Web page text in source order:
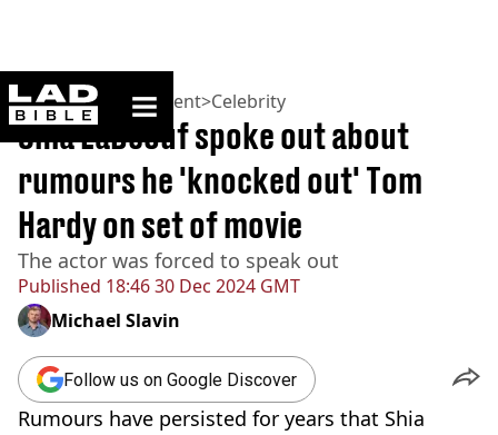
ladbible homepage
Home>Entertainment>Celebrity
Published 18:46 30 Dec 2024 GMT
Shia LaBeouf spoke out about
rumours he 'knocked out' Tom
Hardy on set of movie
The actor was forced to speak out
Michael Slavin
Follow us on Google Discover
Rumours have persisted for years that Shia